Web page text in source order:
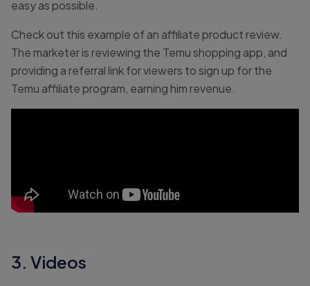
easy as possible.
Check out this example of an affiliate product review.
The marketer is reviewing the Temu shopping app, and
providing a referral link for viewers to sign up for the
Temu affiliate program, earning him revenue.
3. Videos